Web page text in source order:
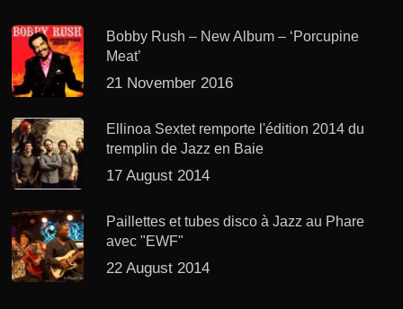
Bobby Rush – New Album – ‘Porcupine
Meat’
21 November 2016
Ellinoa Sextet remporte l'édition 2014 du
tremplin de Jazz en Baie
17 August 2014
Paillettes et tubes disco à Jazz au Phare
avec "EWF"
22 August 2014